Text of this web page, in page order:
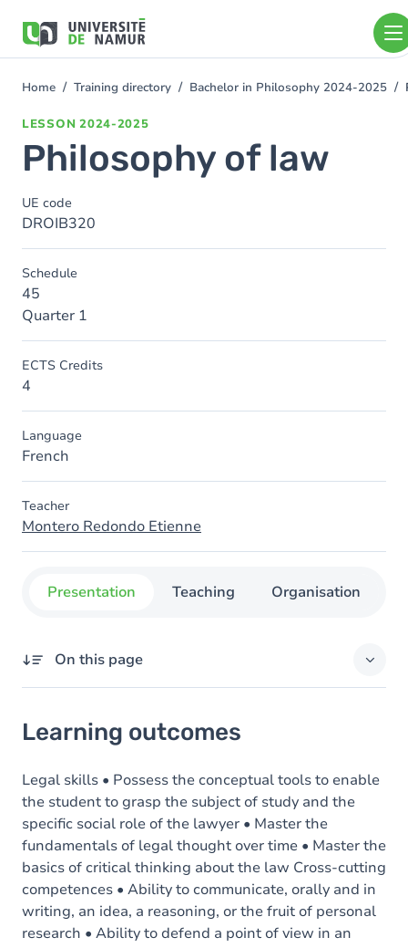
main
You
Home Training directory Bachelor in Philosophy 2024-2025
LESSON 2024-2025
Philosophy of law
UE code
DROIB320
Schedule
45
Quarter 1
ECTS Credits
4
Language
French
Teacher
Montero Redondo Etienne
Presentation Teaching Organisation
On this page
Goals
Content
Learning outcomes
Legal skills • Possess the conceptual tools to enable
the student to grasp the subject of study and the
specific social role of the lawyer • Master the
fundamentals of legal thought over time • Master the
basics of critical thinking about the law Cross-cutting
competences • Ability to communicate, orally and in
writing, an idea, a reasoning, or the fruit of personal
research • Ability to defend a point of view in an